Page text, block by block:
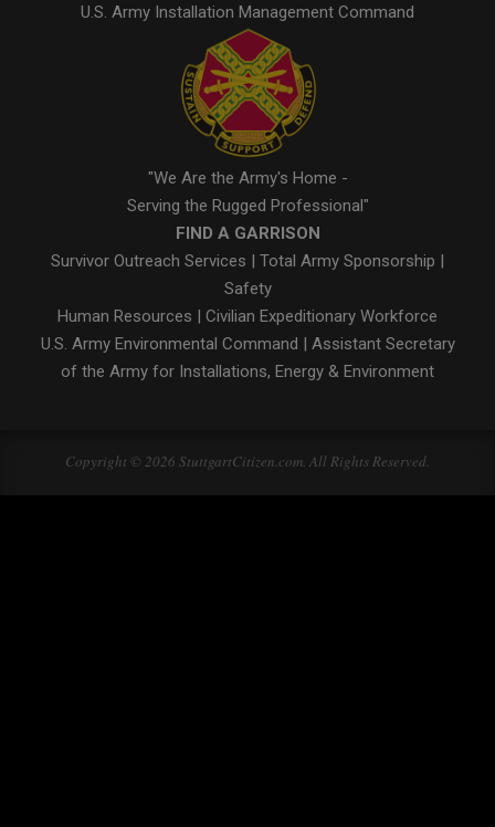
U.S. Army Installation Management Command
"We Are the Army's Home -
Serving the Rugged Professional"
FIND A GARRISON
Survivor Outreach Services | Total Army Sponsorship |
Safety
Human Resources | Civilian Expeditionary Workforce
U.S. Army Environmental Command | Assistant Secretary
of the Army for Installations, Energy & Environment
Copyright © 2026 StuttgartCitizen.com. All Rights Reserved.